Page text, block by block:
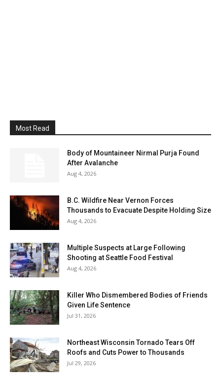
Most Read
Body of Mountaineer Nirmal Purja Found
After Avalanche
Aug 4, 2026
B.C. Wildfire Near Vernon Forces
Thousands to Evacuate Despite Holding Size
Aug 4, 2026
Multiple Suspects at Large Following
Shooting at Seattle Food Festival
Aug 4, 2026
Killer Who Dismembered Bodies of Friends
Given Life Sentence
Jul 31, 2026
Northeast Wisconsin Tornado Tears Off
Roofs and Cuts Power to Thousands
Jul 29, 2026